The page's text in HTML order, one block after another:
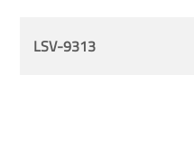
LSV-9313